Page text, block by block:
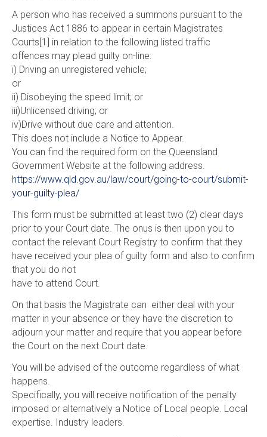
A person who has received a summons pursuant to the
Justices Act 1886 to appear in certain Magistrates
Courts[1] in relation to the following listed traffic
offences may plead guilty on-line:
i) Driving an unregistered vehicle;
or
ii) Disobeying the speed limit; or
iii)Unlicensed driving; or
iv)Drive without due care and attention.
This does not include a Notice to Appear.
You can find the required form on the Queensland
Government Website at the following address.
https://www.qld.gov.au/law/court/going-to-court/submit-
your-guilty-plea/
This form must be submitted at least two (2) clear days
prior to your Court date. The onus is then upon you to
contact the relevant Court Registry to confirm that they
have received your plea of guilty form and also to confirm
that you do not
have to attend Court.
On that basis the Magistrate can either deal with your
matter in your absence or they have the discretion to
adjourn your matter and require that you appear before
the Court on the next Court date.
You will be advised of the outcome regardless of what
happens.
Specifically, you will receive notification of the penalty
imposed or alternatively a Notice of Local people. Local
expertise. Industry leaders.